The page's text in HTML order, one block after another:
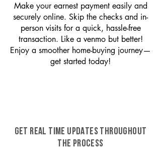
Make your earnest payment easily and
securely online. Skip the checks and in-
person visits for a quick, hassle-free
transaction. Like a venmo but better!
Enjoy a smoother home-buying journey—
get started today!
GET REAL TIME UPDATES THROUGHOUT
THE PROCESS